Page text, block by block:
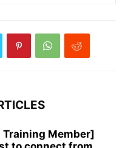
Training Member]